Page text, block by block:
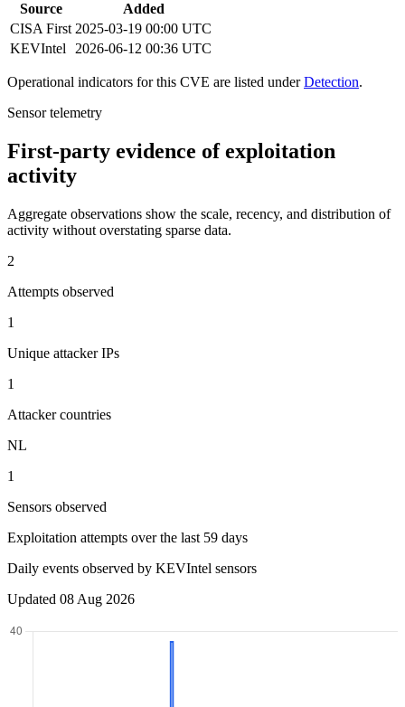
Source
Added
CISAFirst 2025-03-19 00:00 UTC
KEVIntel 2026-06-12 00:36 UTC
Operational indicators for this CVE are listed underDetection.
Sensor telemetry
First-party evidence of exploitation
activity
Aggregate observations show the scale, recency, and distribution of
activity without overstating sparse data.
2
Attempts observed
1
Unique attacker IPs
1
Attacker countries
NL
1
Sensors observed
Exploitation attempts over the last 59 days
Daily events observed by KEVIntel sensors
Updated 08 Aug 2026